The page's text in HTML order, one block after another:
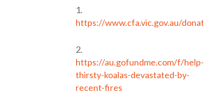
1.
https://www.cfa.vic.gov.au/donate1
2.
https://au.gofundme.com/f/help-
thirsty-koalas-devastated-by-
recent-fires